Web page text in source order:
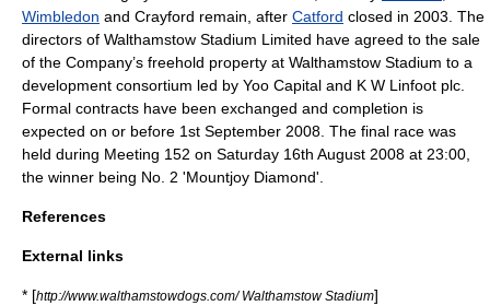
Wimbledon and Crayford remain, after Catford closed in 2003. The
directors of Walthamstow Stadium Limited have agreed to the sale
of the Company’s freehold property at Walthamstow Stadium to a
development consortium led by Yoo Capital and K W Linfoot plc.
Formal contracts have been exchanged and completion is
expected on or before 1st September 2008. The final race was
held during Meeting 152 on Saturday 16th August 2008 at 23:00,
the winner being No. 2 'Mountjoy Diamond'.
References
External links
* [http://www.walthamstowdogs.com/ Walthamstow Stadium]